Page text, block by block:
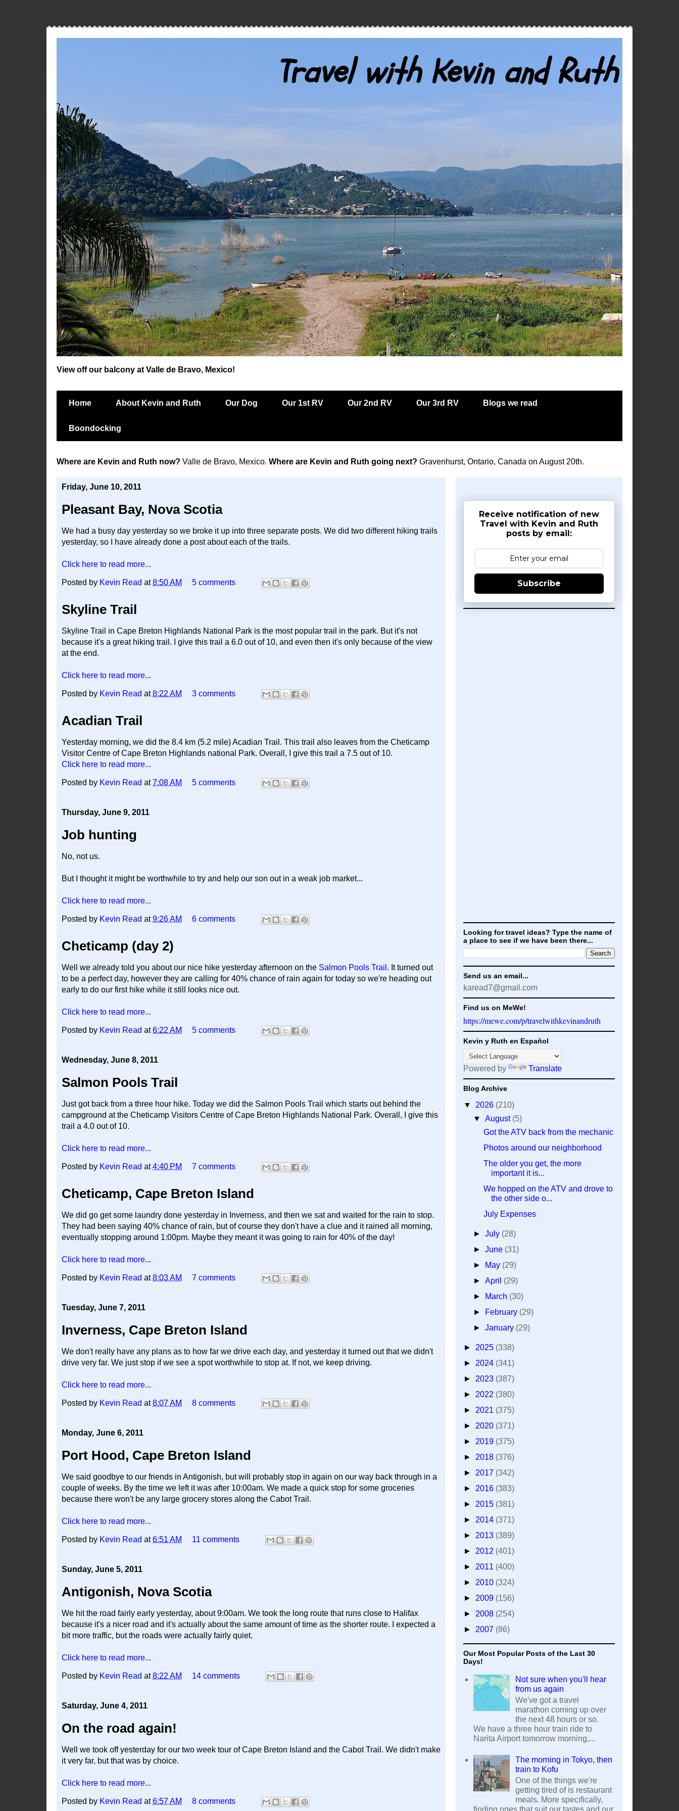
Travel with Kevin and Ruth
View off our balcony at Valle de Bravo, Mexico!
Home About Kevin and Ruth Our Dog Our 1st RV Our 2nd RV Our 3rd RV Blogs we read
Boondocking
Where are Kevin and Ruth now? Valle de Bravo, Mexico. Where are Kevin and Ruth going next? Gravenhurst, Ontario, Canada on August 20th.
Friday, June 10, 2011
Pleasant Bay, Nova Scotia
We had a busy day yesterday so we broke it up into three separate posts. We did two different hiking trails
yesterday, so I have already done a post about each of the trails.
Click here to read more...
Posted by Kevin Read at8:50 AM 5 comments
Skyline Trail
Skyline Trail in Cape Breton Highlands National Park is the most popular trail in the park. But it's not
because it's a great hiking trail. I give this trail a 6.0 out of 10, and even then it's only because of the view
at the end.
Click here to read more...
Posted by Kevin Read at8:22 AM 3 comments
Acadian Trail
Yesterday morning, we did the 8.4 km (5.2 mile) Acadian Trail. This trail also leaves from the Cheticamp
Visitor Centre of Cape Breton Highlands national Park. Overall, I give this trail a 7.5 out of 10.
Click here to read more...
Posted by Kevin Read at7:08 AM 5 comments
Thursday, June 9, 2011
Job hunting
No, not us.
But I thought it might be worthwhile to try and help our son out in a weak job market...
Click here to read more...
Posted by Kevin Read at9:26 AM 6 comments
Cheticamp (day 2)
Well we already told you about our nice hike yesterday afternoon on the Salmon Pools Trail . It turned out
to be a perfect day, however they are calling for 40% chance of rain again for today so we're heading out
early to do our first hike while it still looks nice out.
Click here to read more...
Posted by Kevin Read at6:22 AM 5 comments
Wednesday, June 8, 2011
Salmon Pools Trail
Just got back from a three hour hike. Today we did the Salmon Pools Trail which starts out behind the
campground at the Cheticamp Visitors Centre of Cape Breton Highlands National Park. Overall, I give this
trail a 4.0 out of 10.
Click here to read more...
Posted by Kevin Read at4:40 PM 7 comments
Cheticamp, Cape Breton Island
We did go get some laundry done yesterday in Inverness, and then we sat and waited for the rain to stop.
They had been saying 40% chance of rain, but of course they don't have a clue and it rained all morning,
eventually stopping around 1:00pm. Maybe they meant it was going to rain for 40% of the day!
Click here to read more...
Posted by Kevin Read at8:03 AM 7 comments
Tuesday, June 7, 2011
Inverness, Cape Breton Island
We don't really have any plans as to how far we drive each day, and yesterday it turned out that we didn't
drive very far. We just stop if we see a spot worthwhile to stop at. If not, we keep driving.
Click here to read more...
Posted by Kevin Read at8:07 AM 8 comments
Monday, June 6, 2011
Port Hood, Cape Breton Island
We said goodbye to our friends in Antigonish, but will probably stop in again on our way back through in a
couple of weeks. By the time we left it was after 10:00am. We made a quick stop for some groceries
because there won't be any large grocery stores along the Cabot Trail.
Click here to read more...
Posted by Kevin Read at6:51 AM 11 comments
Sunday, June 5, 2011
Antigonish, Nova Scotia
We hit the road fairly early yesterday, about 9:00am. We took the long route that runs close to Halifax
because it's a nicer road and it's actually about the same amount of time as the shorter route. I expected a
bit more traffic, but the roads were actually fairly quiet.
Click here to read more...
Posted by Kevin Read at8:22 AM 14 comments
Saturday, June 4, 2011
On the road again!
Well we took off yesterday for our two week tour of Cape Breton Island and the Cabot Trail. We didn't make
it very far, but that was by choice.
Click here to read more...
Posted by Kevin Read at6:57 AM 8 comments
Receive notification of new
Travel with Kevin and Ruth
posts by email:
Subscribe
Looking for travel ideas? Type the name of
a place to see if we have been there...
Send us an email...
karead7@gmail.com
Find us on MeWe!
https://mewe.com/p/travelwithkevinandruth
Kevin y Ruth en Español
Powered by Translate
Blog Archive
▼ 2026 (210)
▼August (5)
Got the ATV back from the mechanic
Photos around our neighborhood
The older you get, the more
important it is...
We hopped on the ATV and drove to
the other side o...
July Expenses
►July (28)
►June (31)
►
May (29)
►April (29)
►
March (30)
►
February (29)
►January (29)
► 2025 (338)
► 2024 (341)
► 2023 (387)
► 2022 (380)
► 2021 (375)
► 2020 (371)
► 2019 (375)
► 2018 (376)
► 2017 (342)
► 2016 (383)
► 2015 (381)
► 2014 (371)
► 2013 (389)
► 2012 (401)
► 2011 (400)
► 2010 (324)
► 2009 (156)
► 2008 (254)
► 2007 (86)
Our Most Popular Posts of the Last 30
Days!
Not sure when you'll hear
from us again
We've got a travel
marathon coming up over
the next 48 hours or so.
We have a three hour train ride to
Narita Airport tomorrow morning,...
The morning in Tokyo, then
train to Kofu
One of the things we're
getting tired of is restaurant
meals. More specifically,
finding ones that suit our tastes and our